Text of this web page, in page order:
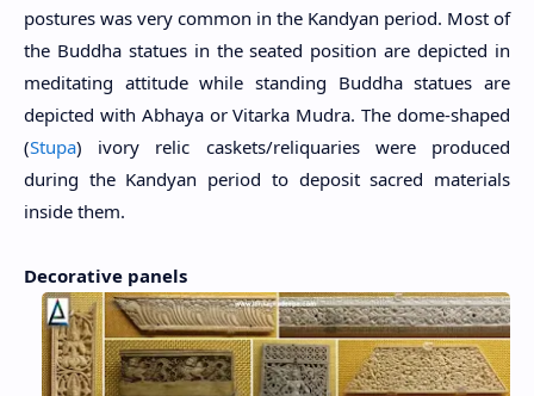
postures was very common in the Kandyan period. Most of
the Buddha statues in the seated position are depicted in
meditating attitude while standing Buddha statues are
depicted with Abhaya or Vitarka Mudra. The dome-shaped
(Stupa) ivory relic caskets/reliquaries were produced
during the Kandyan period to deposit sacred materials
inside them.
Decorative panels